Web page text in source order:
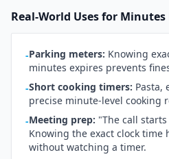
Real-World Uses for
-Parking meters: Knowing
minutes expires prevents
-Short cooking timers: Pasta,
precise minute-level cooking
-Meeting prep: "The call
Knowing the exact clock time
without watching a timer.